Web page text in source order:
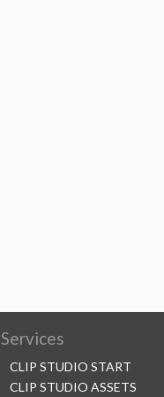
Services
CLIP STUDIO START
CLIP STUDIO ASSETS